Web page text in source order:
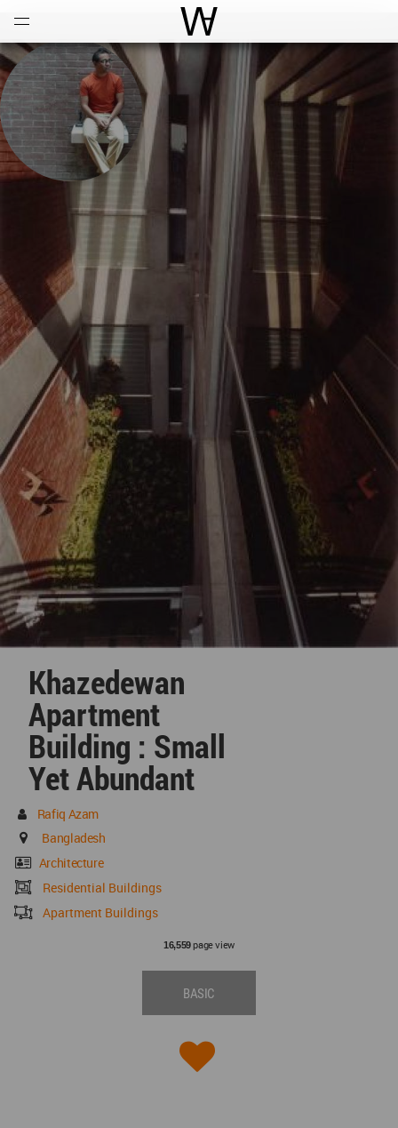
World Architecture
Khazedewan
Apartment
Building : Small
Yet Abundant
Rafiq Azam
Bangladesh
Architecture
Residential Buildings
Apartment Buildings
16,559page view
BASIC